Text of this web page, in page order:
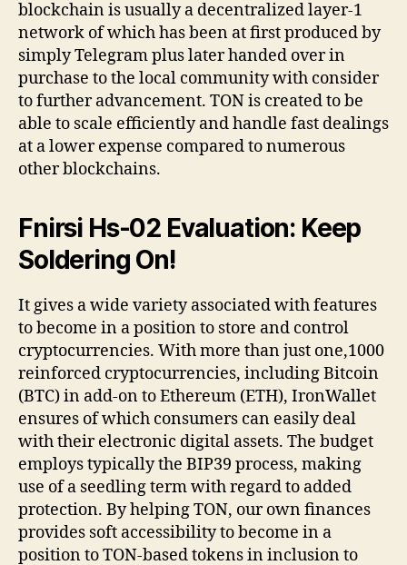
blockchain is usually a decentralized layer-1
network of which has been at first produced by
simply Telegram plus later handed over in
purchase to the local community with consider
to further advancement. TON is created to be
able to scale efficiently and handle fast dealings
at a lower expense compared to numerous
other blockchains.
Fnirsi Hs-02 Evaluation: Keep
Soldering On!
It gives a wide variety associated with features
to become in a position to store and control
cryptocurrencies. With more than just one,1000
reinforced cryptocurrencies, including Bitcoin
(BTC) in add-on to Ethereum (ETH), IronWallet
ensures of which consumers can easily deal
with their electronic digital assets. The budget
employs typically the BIP39 process, making
use of a seedling term with regard to added
protection. By helping TON, our own finances
provides soft accessibility to become in a
position to TON-based tokens in inclusion to